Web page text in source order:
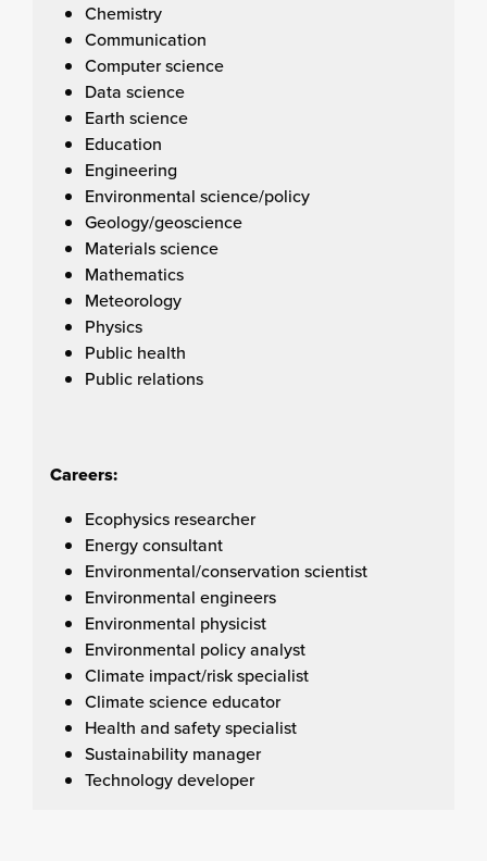
Chemistry
Communication
Computer science
Data science
Earth science
Education
Engineering
Environmental science/policy
Geology/geoscience
Materials science
Mathematics
Meteorology
Physics
Public health
Public relations
Careers:
Ecophysics researcher
Energy consultant
Environmental/conservation scientist
Environmental engineers
Environmental physicist
Environmental policy analyst
Climate impact/risk specialist
Climate science educator
Health and safety specialist
Sustainability manager
Technology developer